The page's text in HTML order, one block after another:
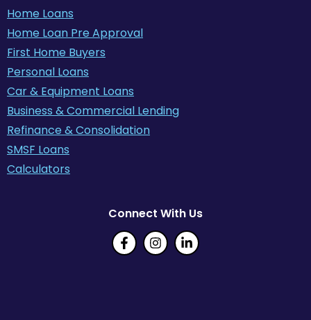
Home Loans
Home Loan Pre Approval
First Home Buyers
Personal Loans
Car & Equipment Loans
Business & Commercial Lending
Refinance & Consolidation
SMSF Loans
Calculators
Connect With Us